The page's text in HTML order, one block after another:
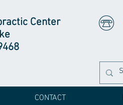
Center
CONTACT